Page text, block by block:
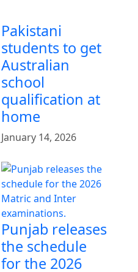
Pakistani
students to get
Australian
school
qualification at
home
January 14, 2026
Punjab releases
the schedule
for the 2026